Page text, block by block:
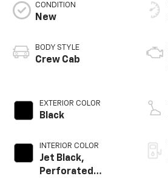
CONDITION
New
BODY STYLE
Crew Cab
EXTERIOR COLOR
Black
INTERIOR COLOR
Jet Black,
Perforated